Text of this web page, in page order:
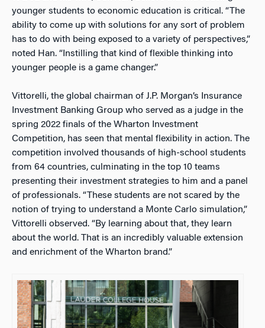
younger students to economic education is critical. “The
ability to come up with solutions for any sort of problem
has to do with being exposed to a variety of perspectives,”
noted Han. “Instilling that kind of flexible thinking into
younger people is a game changer.”
Vittorelli, the global chairman of J.P. Morgan’s Insurance
Investment Banking Group who served as a judge in the
spring 2022 finals of the Wharton Investment
Competition, has seen that mental flexibility in action. The
competition involved thousands of high-school students
from 64 countries, culminating in the top 10 teams
presenting their investment strategies to him and a panel
of professionals. “These students are not scared by the
notion of trying to understand a Monte Carlo simulation,”
Vittorelli observed. “By learning about that, they learn
about the world. That is an incredibly valuable extension
and enrichment of the Wharton brand.”